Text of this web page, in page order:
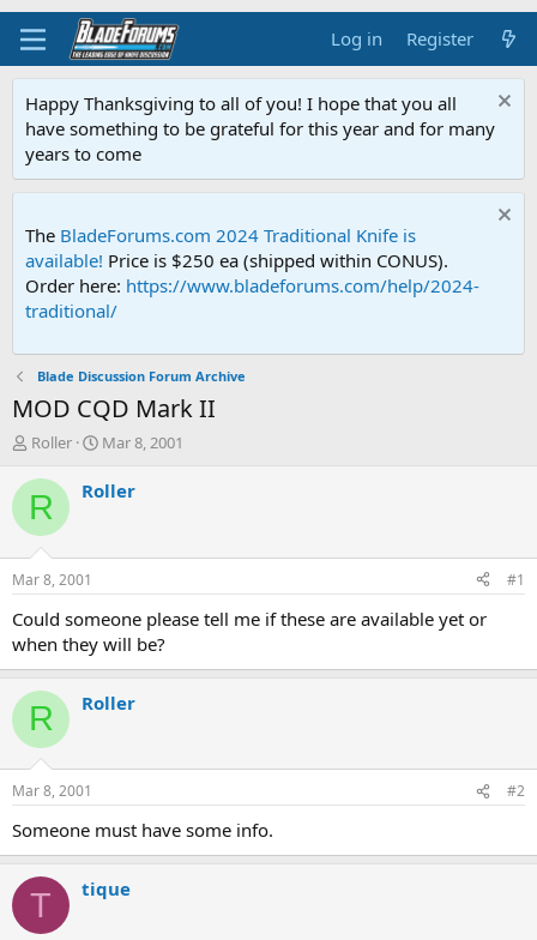
Log in Register
Happy Thanksgiving to all of you! I hope that you all
have something to be grateful for this year and for many
years to come
The BladeForums.com 2024 Traditional Knife is
available! Price is $250 ea (shipped within CONUS).
Order here: https://www.bladeforums.com/help/2024-
traditional/
Blade Discussion Forum Archive
MOD CQD Mark II
T
r
e
d
t
a
t
r
Roller
S
a
t
e
Mar 8, 2001
R Roller
Mar 8, 2001 #1
Could someone please tell me if these are available yet or
when they will be?
R Roller
Mar 8, 2001 #2
Someone must have some info.
T tique